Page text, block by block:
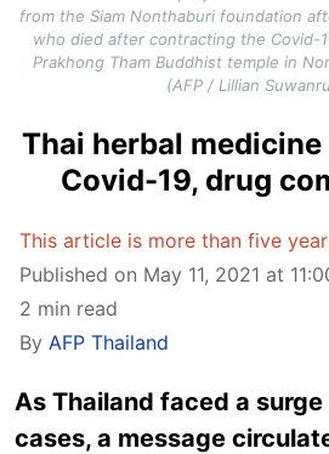
from the Siam Nonthaburi foundation
who died after contracting the Covid-
Prakhong Tham Buddhist temple in
(AFP / Lillian
Thai herbal
Covid-19, drug
This article is more than five
Published on May 11, 2021 at
2 min read
By AFP Thailand
As Thailand faced a
cases, a message